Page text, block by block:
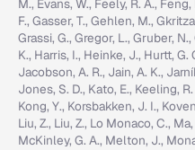
M., Evans, W., Feely, R. A.,
F., Gasser, T., Gehlen, M.,
Grassi, G., Gregor, L., Gruber,
K., Harris, I., Heinke, J., Hurtt, G.
Jacobson, A. R., Jain, A. K.,
Jones, S. D., Kato, E., Keeling,
Kong, Y., Korsbakken, J. I.,
Liu, Z., Liu, Z., Lo Monaco, C.,
McKinley, G. A., Melton, J.,